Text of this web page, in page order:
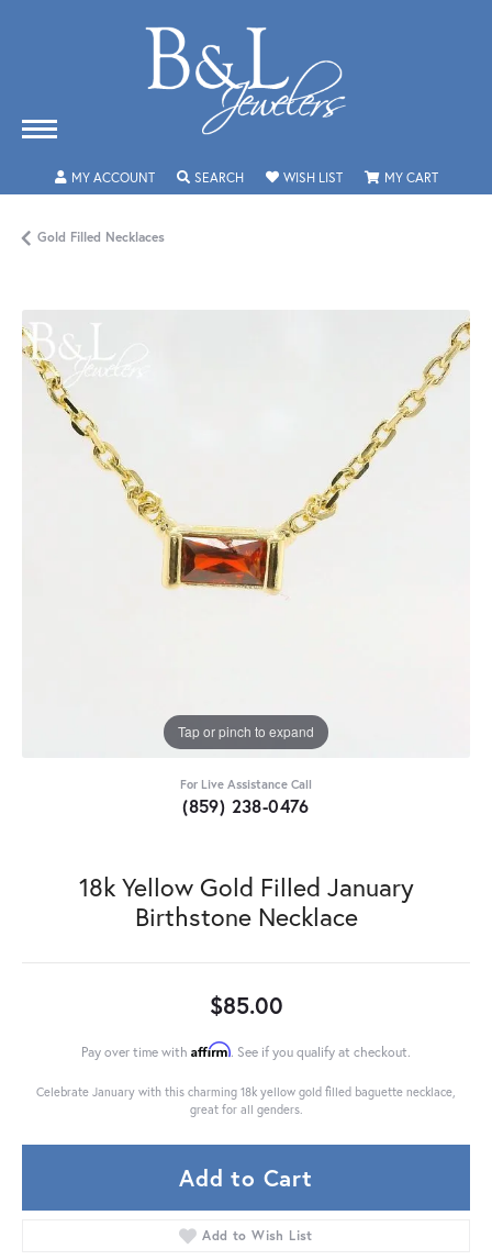
MY ACCOUNTTOGGLE MY ACCOUNT MENU
SEARCHTOGGLE SEARCH MENU
WISH LISTTOGGLE MY WISHLIST
MY CARTTOGGLE
Gold Filled Necklaces
Tap or pinch to expand
For Live Assistance Call
(859) 238-0476
18k Yellow Gold Filled January
Birthstone Necklace
$85.00
Pay over time with Affirm. See if you qualify at checkout.
Celebrate January with this charming 18k yellow gold filled baguette necklace,
great for all genders.
Add to Cart
Add to Wish List